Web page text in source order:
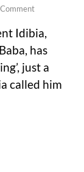
Idibia,
has
just a
called him